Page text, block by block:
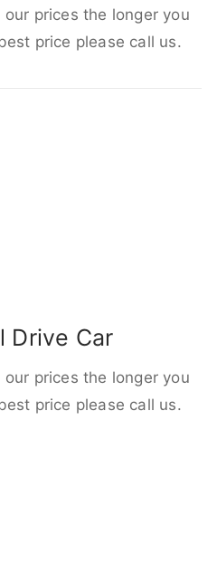
prices the longer you
price please call us.
Drive Car
prices the longer you
price please call us.